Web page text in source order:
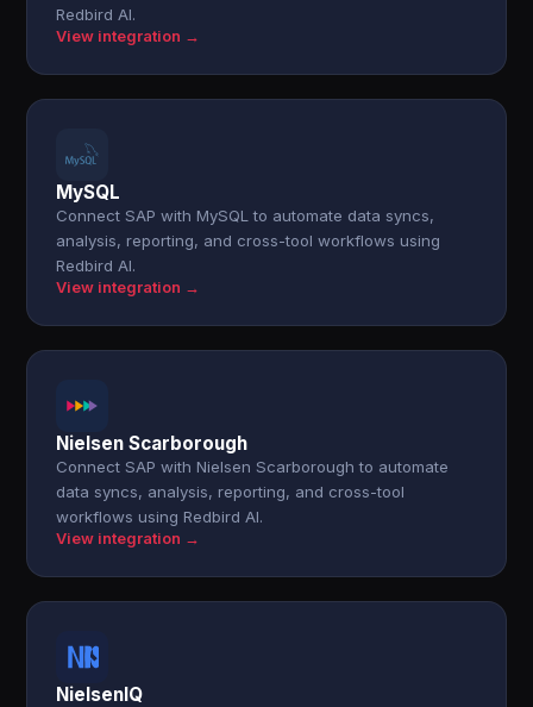
Redbird AI.
View integration →
MySQL
Connect SAP with MySQL to automate data syncs,
analysis, reporting, and cross-tool workflows using
Redbird AI.
View integration →
Nielsen Scarborough
Connect SAP with Nielsen Scarborough to automate
data syncs, analysis, reporting, and cross-tool
workflows using Redbird AI.
View integration →
NielsenIQ